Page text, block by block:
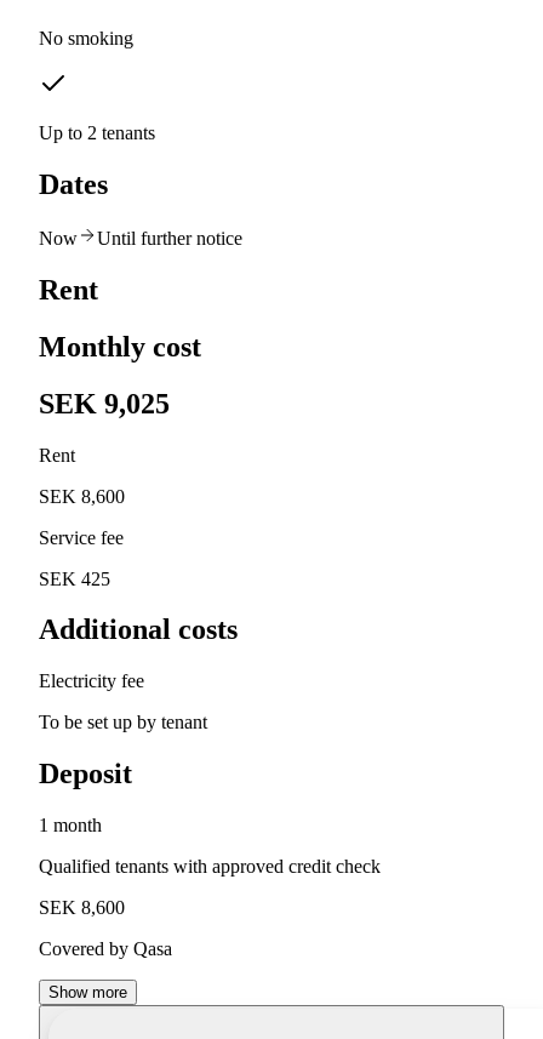
No smoking
Up to 2 tenants
Dates
Now Until further notice
Rent
Monthly cost
SEK 9,025
Rent
SEK 8,600
Service fee
SEK 425
Additional costs
Electricity fee
To be set up by tenant
Deposit
1 month
Qualified tenants with approved credit check
SEK 8,600
Covered by Qasa
Show more